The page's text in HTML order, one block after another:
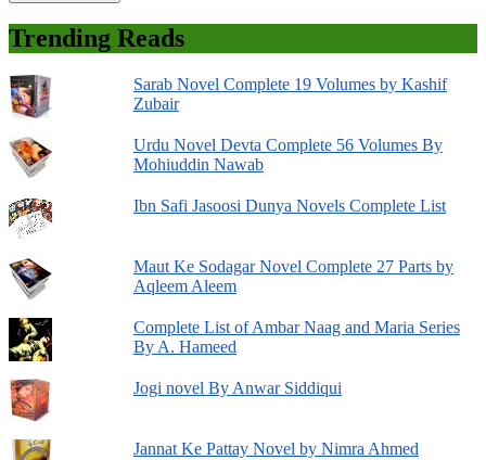
Trending Reads
Sarab Novel Complete 19 Volumes by Kashif
Zubair
Urdu Novel Devta Complete 56 Volumes By
Mohiuddin Nawab
Ibn Safi Jasoosi Dunya Novels Complete List
Maut Ke Sodagar Novel Complete 27 Parts by
Aqleem Aleem
Complete List of Ambar Naag and Maria Series
By A. Hameed
Jogi novel By Anwar Siddiqui
Jannat Ke Pattay Novel by Nimra Ahmed